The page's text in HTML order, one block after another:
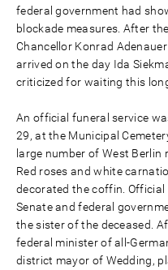
federal government had
blockade measures. After
Chancellor Konrad
arrived on the day Ida
criticized for waiting this
An official funeral service
29, at the Municipal
large number of West Berlin
Red roses and white
decorated the coffin.
Senate and federal
the sister of the deceased.
federal minister of all-
district mayor of Wedding,